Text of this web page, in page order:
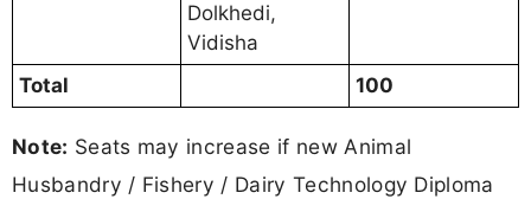
Dolkhedi,
Vidisha
Total 100
Note: Seats may increase if new Animal
Husbandry / Fishery / Dairy Technology Diploma